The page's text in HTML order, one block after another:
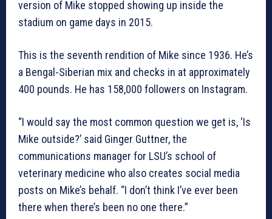
version of Mike stopped showing up inside the
stadium on game days in 2015.
This is the seventh rendition of Mike since 1936. He’s
a Bengal-Siberian mix and checks in at approximately
400 pounds. He has 158,000 followers on Instagram.
“I would say the most common question we get is, ‘Is
Mike outside?’ said Ginger Guttner, the
communications manager for LSU’s school of
veterinary medicine who also creates social media
posts on Mike’s behalf. “I don’t think I’ve ever been
there when there’s been no one there.”